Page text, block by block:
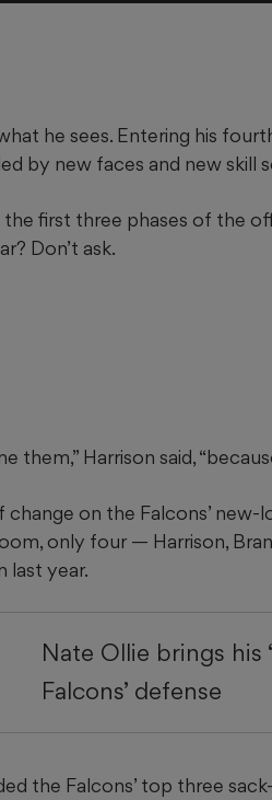
he sees. Entering his
by new faces and new skill
first three phases of the
Don’t ask.
them,” Harrison said,
on the Falcons’
only four — Harrison,
last year.
Nate Ollie brings his
Falcons’ defense
the Falcons’ top three